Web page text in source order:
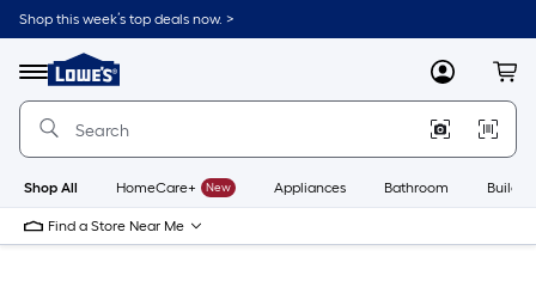
Skip
to
content
Shop this week’s top deals now. >
Menu
Link
to
Lowe's
Improvement
Home
Page
MyLowes
Shop All HomeCare+ New Appliances Bathroom
Find a Store Near Me